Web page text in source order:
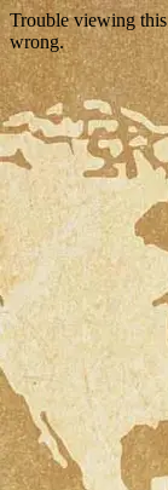
Trouble viewing
wrong.